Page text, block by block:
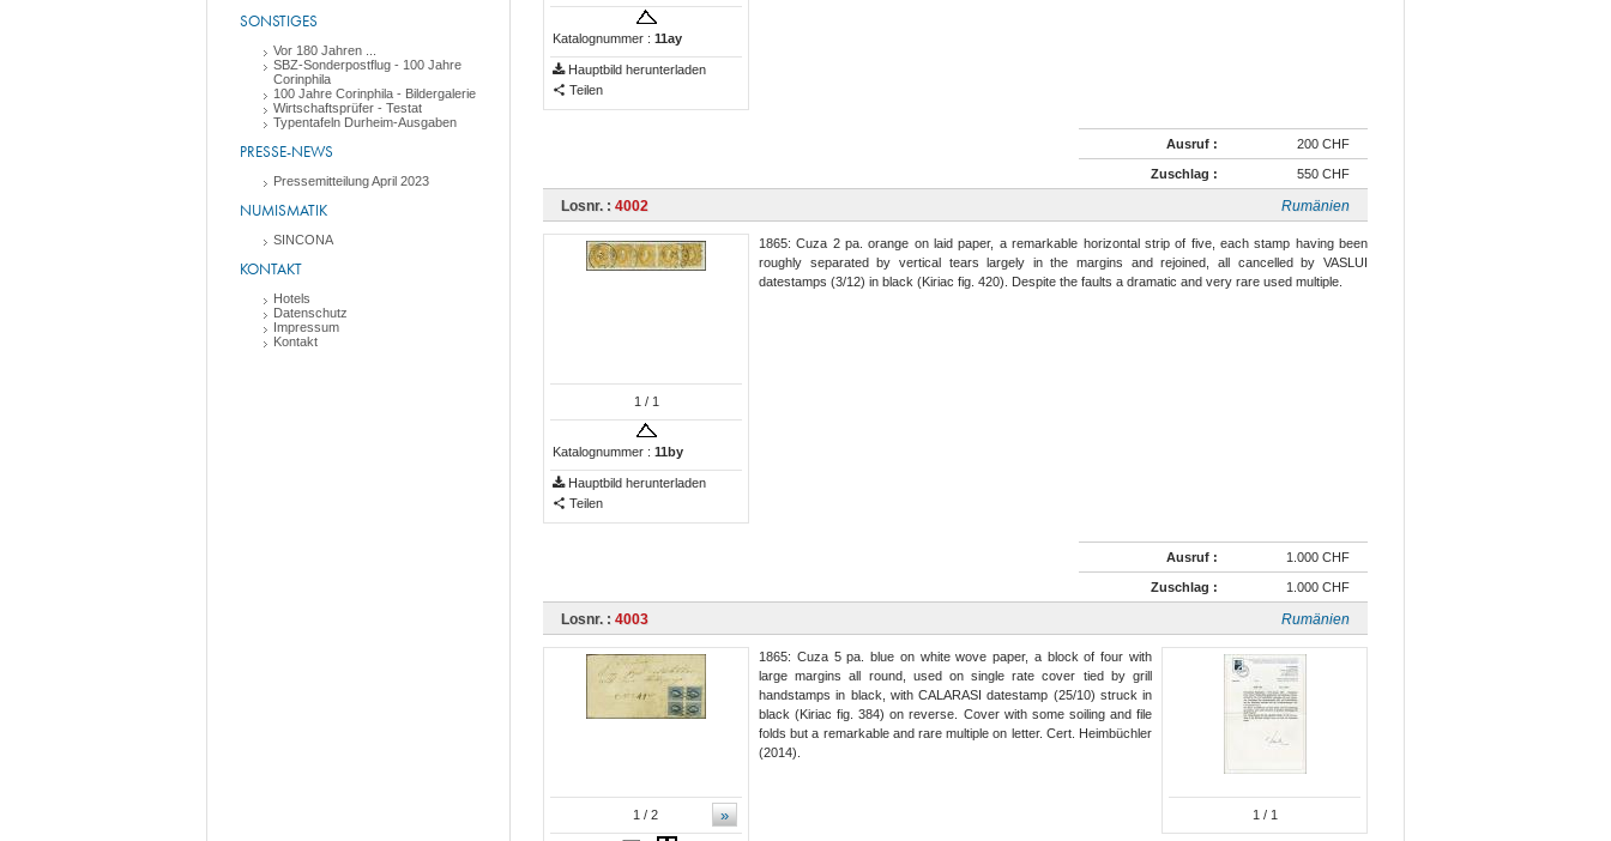
SONSTIGES
Vor 180 Jahren ...
SBZ-Sonderpostflug - 100 Jahre
Corinphila
100 Jahre Corinphila - Bildergalerie
Wirtschaftsprüfer - Testat
Typentafeln Durheim-Ausgaben
PRESSE-NEWS
Pressemitteilung April 2023
NUMISMATIK
SINCONA
KONTAKT
Hotels
Datenschutz
Impressum
Kontakt
Katalognummer : 11ay
Hauptbild herunterladen
Teilen
Ausruf : 200 CHF
Zuschlag : 550 CHF
Losnr. : 4002 Rumänien
1 / 1
Katalognummer : 11by
Hauptbild herunterladen
Teilen
1865: Cuza 2 pa. orange on laid paper, a remarkable horizontal strip of five, each stamp having been
roughly separated by vertical tears largely in the margins and rejoined, all cancelled by VASLUI
datestamps (3/12) in black (Kiriac fig. 420). Despite the faults a dramatic and very rare used multiple.
Ausruf : 1.000 CHF
Zuschlag : 1.000 CHF
Losnr. : 4003 Rumänien
»
1 / 2 1 / 1
1865: Cuza 5 pa. blue on white wove paper, a block of four with
large margins all round, used on single rate cover tied by grill
handstamps in black, with CALARASI datestamp (25/10) struck in
black (Kiriac fig. 384) on reverse. Cover with some soiling and file
folds but a remarkable and rare multiple on letter. Cert. Heimbüchler
(2014).